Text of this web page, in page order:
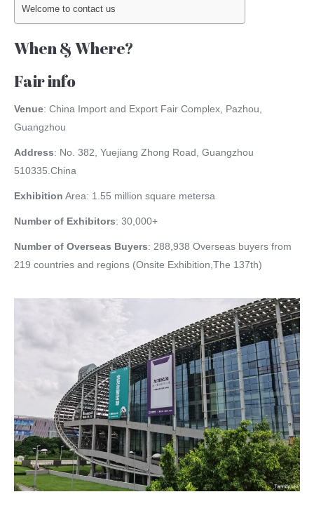
Welcome to contact us
When & Where?
Fair info
Venue: China Import and Export Fair Complex, Pazhou,
Guangzhou
Address: No. 382, Yuejiang Zhong Road, Guangzhou
510335.China
Exhibition Area: 1.55 million square metersa
Number of Exhibitors: 30,000+
Number of Overseas Buyers: 288,938 Overseas buyers from
219 countries and regions (Onsite Exhibition,The 137th)